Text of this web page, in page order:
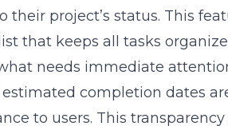
project’s status. This
that keeps all tasks
needs immediate
completion dates
to users. This